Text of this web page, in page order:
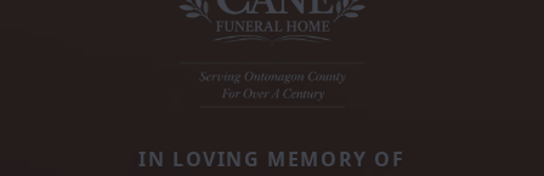
IN LOVING MEMORY OF